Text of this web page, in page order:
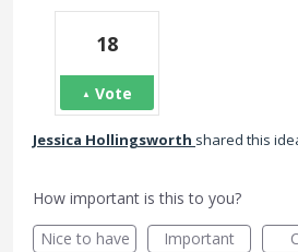
18
Vote
Jessica Hollingsworth shared this
How important is this to you?
Nice to have
Important